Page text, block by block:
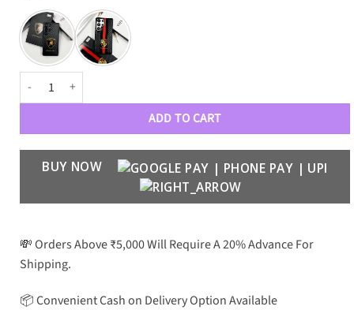
Signature Carbon Fiber Case for S25 Ultra quantity
ADD TO CART
BUY NOW
💸 Orders Above ₹5,000 Will Require A 20% Advance For
Shipping.
📦 Convenient Cash on Delivery Option Available